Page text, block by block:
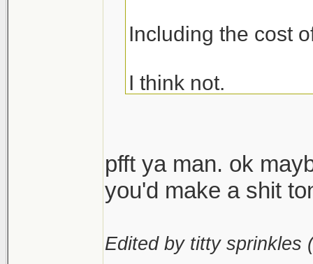
Including the cost
I think not.
pfft ya man. ok
you'd make a shit
Edited by titty sprinkles (